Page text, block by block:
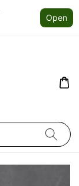
Open